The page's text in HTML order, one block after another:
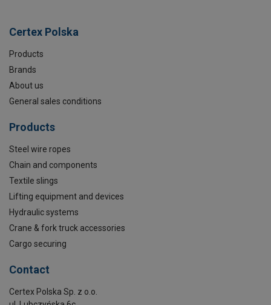
Certex Polska
Products
Brands
About us
General sales conditions
Products
Steel wire ropes
Chain and components
Textile slings
Lifting equipment and devices
Hydraulic systems
Crane & fork truck accessories
Cargo securing
Contact
Certex Polska Sp. z o.o.